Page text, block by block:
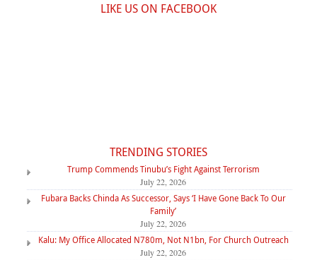
LIKE US ON FACEBOOK
TRENDING STORIES
Trump Commends Tinubu’s Fight Against Terrorism
July 22, 2026
Fubara Backs Chinda As Successor, Says ‘I Have Gone Back To Our
Family’
July 22, 2026
Kalu: My Office Allocated N780m, Not N1bn, For Church Outreach
July 22, 2026